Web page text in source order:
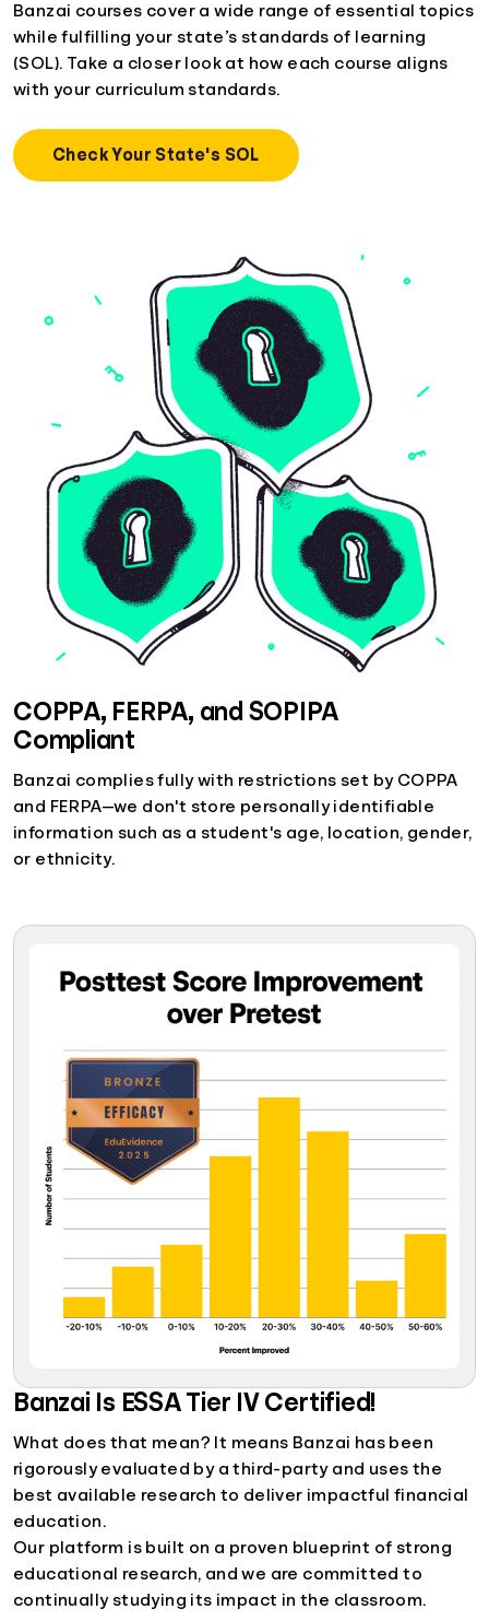
Banzai courses cover a wide range of essential topics
while fulfilling your state’s standards of learning
(SOL). Take a closer look at how each course aligns
with your curriculum standards.
Check Your State's SOL
COPPA, FERPA, and SOPIPA
Compliant
Banzai complies fully with restrictions set by COPPA
and FERPA—we don't store personally identifiable
information such as a student's age, location, gender,
or ethnicity.
Banzai Is ESSA Tier IV Certified!
What does that mean? It means Banzai has been
rigorously evaluated by a third-party and uses the
best available research to deliver impactful financial
education.
Our platform is built on a proven blueprint of strong
educational research, and we are committed to
continually studying its impact in the classroom.